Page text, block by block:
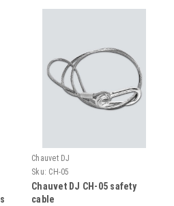
Chauvet DJ
Sku: CH-05
Chauvet DJ CH-05 safety
cable